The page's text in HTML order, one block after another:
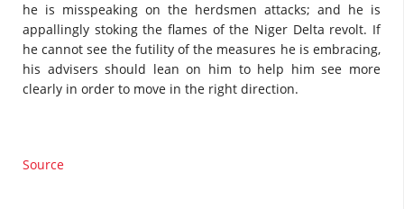
he is misspeaking on the herdsmen attacks; and he is
appallingly stoking the flames of the Niger Delta revolt. If
he cannot see the futility of the measures he is embracing,
his advisers should lean on him to help him see more
clearly in order to move in the right direction.
Source